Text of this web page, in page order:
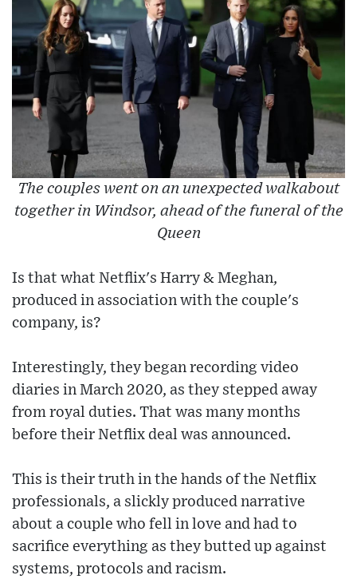
The couples went on an unexpected walkabout
together in Windsor, ahead of the funeral of the
Queen
Is that what Netflix's Harry & Meghan,
produced in association with the couple's
company, is?
Interestingly, they began recording video
diaries in March 2020, as they stepped away
from royal duties. That was many months
before their Netflix deal was announced.
This is their truth in the hands of the Netflix
professionals, a slickly produced narrative
about a couple who fell in love and had to
sacrifice everything as they butted up against
systems, protocols and racism.